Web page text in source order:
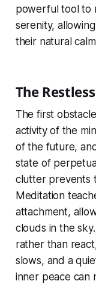
powerful tool to
serenity,
their natural
The
The first
activity of the
of the future,
state of
clutter prevents
Meditation
attachment,
clouds in the
rather than
slows, and a
inner peace can